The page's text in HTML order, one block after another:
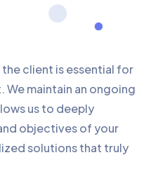
client is essential for
maintain an ongoing
us to deeply
objectives of your
solutions that truly